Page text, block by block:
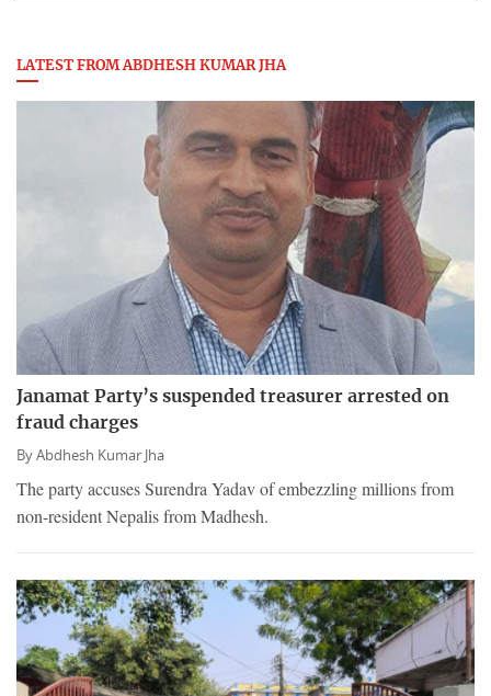
LATEST FROM ABDHESH KUMAR JHA
Janamat Party’s suspended treasurer arrested on
fraud charges
ByAbdhesh Kumar Jha
The party accuses Surendra Yadav of embezzling millions from
non-resident Nepalis from Madhesh.